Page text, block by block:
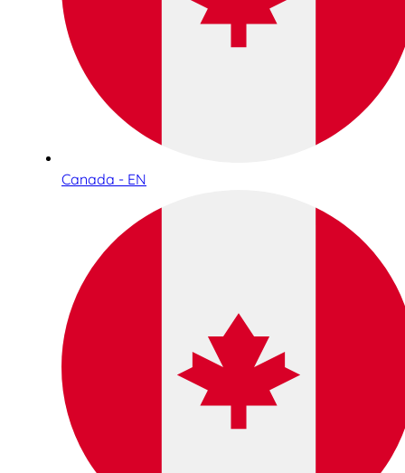
Canada - EN